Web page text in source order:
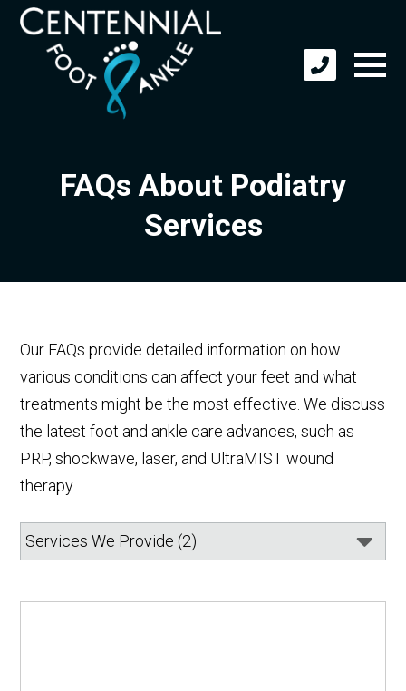
FAQs About Podiatry
Services
Our FAQs provide detailed information on how
various conditions can affect your feet and what
treatments might be the most effective. We discuss
the latest foot and ankle care advances, such as
PRP, shockwave, laser, and UltraMIST wound
therapy.